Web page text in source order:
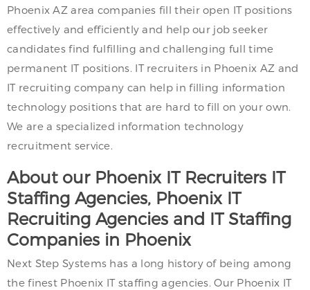
Phoenix AZ area companies fill their open IT positions
effectively and efficiently and help our job seeker
candidates find fulfilling and challenging full time
permanent IT positions. IT recruiters in Phoenix AZ and
IT recruiting company can help in filling information
technology positions that are hard to fill on your own.
We are a specialized information technology
recruitment service.
About our Phoenix IT Recruiters IT
Staffing Agencies, Phoenix IT
Recruiting Agencies and IT Staffing
Companies in Phoenix
Next Step Systems has a long history of being among
the finest Phoenix IT staffing agencies. Our Phoenix IT